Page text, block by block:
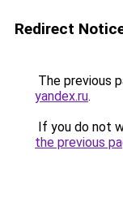
Redirect
The previous
yandex.ru.
If you do not
the previous